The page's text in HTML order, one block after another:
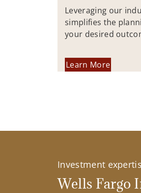
Leveraging our
simplifies the
your desired
Learn More
Investment
Wells Fargo